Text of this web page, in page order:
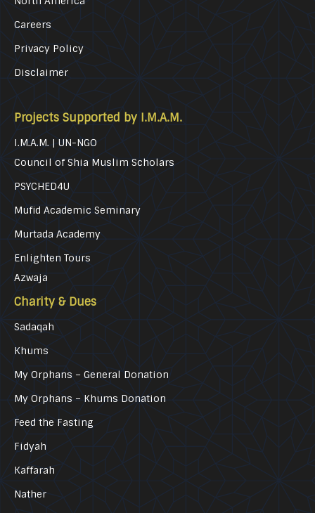
Careers
Privacy Policy
Disclaimer
Projects Supported by I.M.A.M.
I.M.A.M. | UN-NGO
Council of Shia Muslim Scholars
PSYCHED4U
Mufid Academic Seminary
Murtada Academy
Enlighten Tours
Azwaja
Charity & Dues
Sadaqah
Khums
My Orphans – General Donation
My Orphans – Khums Donation
Feed the Fasting
Fidyah
Kaffarah
Nather